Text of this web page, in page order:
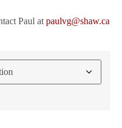
Paul at paulvg@shaw.ca